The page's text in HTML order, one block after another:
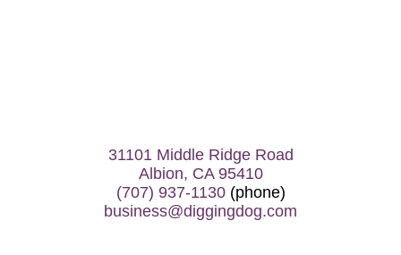
31101 Middle Ridge Road
Albion, CA 95410
(707) 937-1130(phone)
business@diggingdog.com